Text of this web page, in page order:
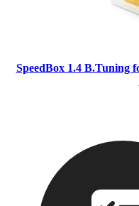
SpeedBox 1.4 B.Tuning